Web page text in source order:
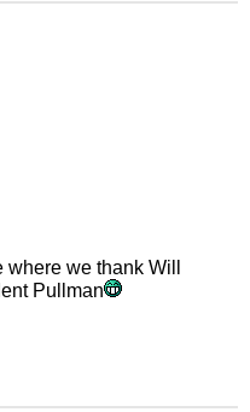
we thank Will
Pullman